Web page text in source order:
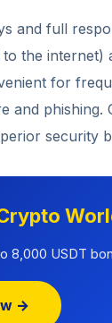
and full
the
for
and phishing.
security
8,000 USDT
→